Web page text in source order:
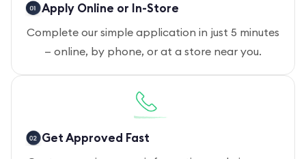
Apply Online or In-Store
Complete our simple application in just 5 minutes
— online, by phone, or at a store near you.
Get Approved Fast